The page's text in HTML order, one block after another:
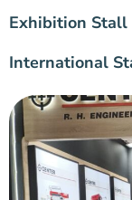
Exhibition Stall
International